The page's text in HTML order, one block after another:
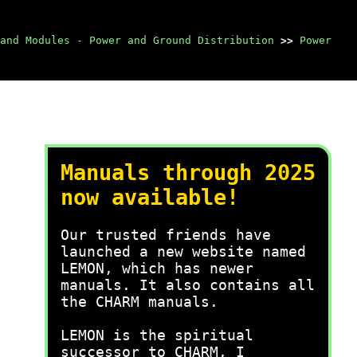
Modules - Power and Ground Distribution >> Power
Manuals through 2025
now available!
Our trusted friends have
launched a new website named
LEMON, which has newer
manuals. It also contains all
the CHARM manuals.
LEMON is the spiritual
successor to CHARM, I